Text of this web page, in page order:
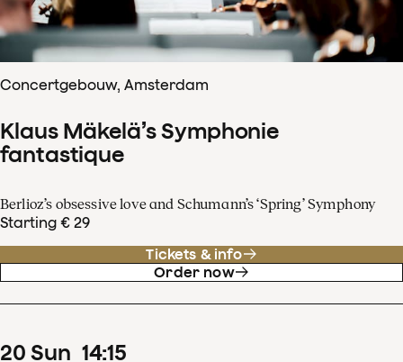
Concertgebouw, Amsterdam
Klaus Mäkelä’s Symphonie
fantastique
Berlioz’s obsessive love and Schumann’s ‘Spring’ Symphony
Starting € 29
Tickets & info
Order now
20 Sun 14:15